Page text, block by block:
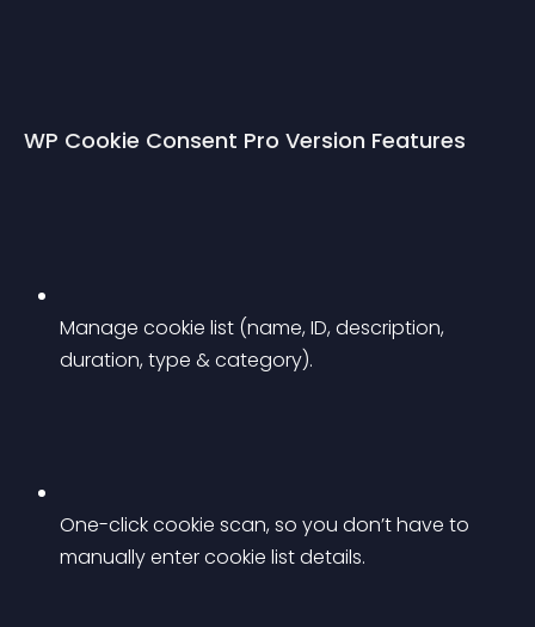
WP Cookie Consent Pro Version Features
Manage cookie list (name, ID, description,
duration, type & category).
One-click cookie scan, so you don’t have to
manually enter cookie list details.